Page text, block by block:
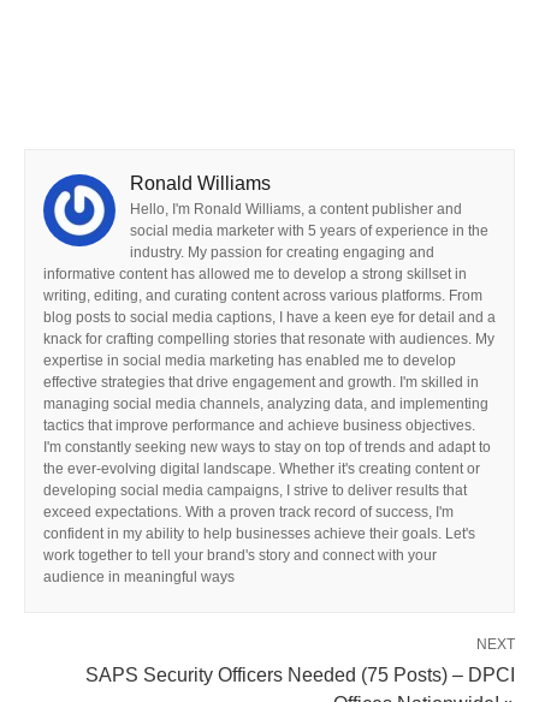
Ronald Williams
Hello, I'm Ronald Williams, a content publisher and
social media marketer with 5 years of experience in the
industry. My passion for creating engaging and
informative content has allowed me to develop a strong skillset in
writing, editing, and curating content across various platforms. From
blog posts to social media captions, I have a keen eye for detail and a
knack for crafting compelling stories that resonate with audiences. My
expertise in social media marketing has enabled me to develop
effective strategies that drive engagement and growth. I'm skilled in
managing social media channels, analyzing data, and implementing
tactics that improve performance and achieve business objectives.
I'm constantly seeking new ways to stay on top of trends and adapt to
the ever-evolving digital landscape. Whether it's creating content or
developing social media campaigns, I strive to deliver results that
exceed expectations. With a proven track record of success, I'm
confident in my ability to help businesses achieve their goals. Let's
work together to tell your brand's story and connect with your
audience in meaningful ways
NEXT
SAPS Security Officers Needed (75 Posts) – DPCI